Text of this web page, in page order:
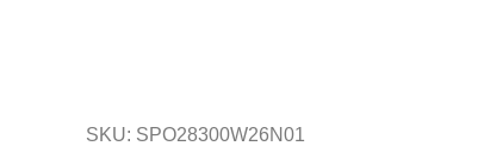
SKU: SPO28300W26N01